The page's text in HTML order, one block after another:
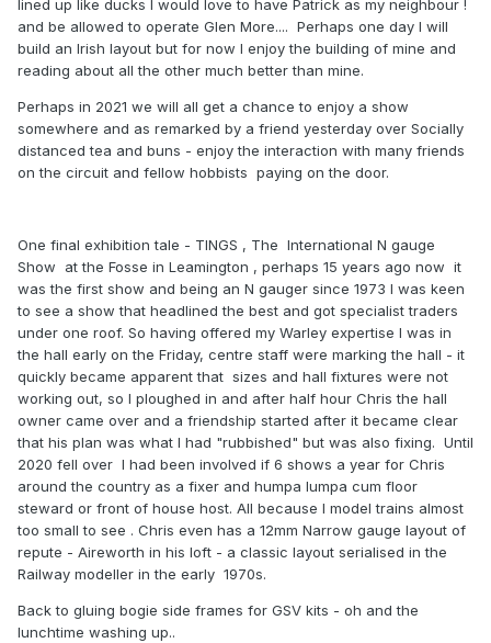
lined up like ducks I would love to have Patrick as my neighbour !
and be allowed to operate Glen More.... Perhaps one day I will
build an Irish layout but for now I enjoy the building of mine and
reading about all the other much better than mine.
Perhaps in 2021 we will all get a chance to enjoy a show
somewhere and as remarked by a friend yesterday over Socially
distanced tea and buns - enjoy the interaction with many friends
on the circuit and fellow hobbists paying on the door.
One final exhibition tale - TINGS , The International N gauge
Show at the Fosse in Leamington , perhaps 15 years ago now it
was the first show and being an N gauger since 1973 I was keen
to see a show that headlined the best and got specialist traders
under one roof. So having offered my Warley expertise I was in
the hall early on the Friday, centre staff were marking the hall - it
quickly became apparent that sizes and hall fixtures were not
working out, so I ploughed in and after half hour Chris the hall
owner came over and a friendship started after it became clear
that his plan was what I had "rubbished" but was also fixing. Until
2020 fell over I had been involved if 6 shows a year for Chris
around the country as a fixer and humpa lumpa cum floor
steward or front of house host. All because I model trains almost
too small to see . Chris even has a 12mm Narrow gauge layout of
repute - Aireworth in his loft - a classic layout serialised in the
Railway modeller in the early 1970s.
Back to gluing bogie side frames for GSV kits - oh and the
lunchtime washing up..